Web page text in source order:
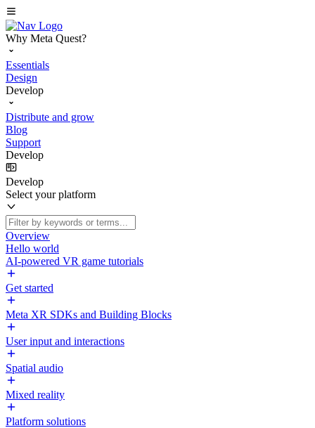
Why Meta Quest?
Essentials
Design
Develop
Distribute and grow
Blog
Support
Develop
Develop
Select your platform
Overview
Hello world
AI-powered VR game tutorials
Get started
Meta XR SDKs and Building Blocks
User input and interactions
Spatial audio
Mixed reality
Platform solutions